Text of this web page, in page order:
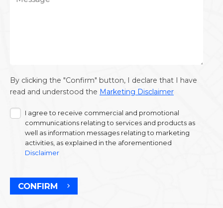
By clicking the "Confirm" button, I declare that I have
read and understood the Marketing Disclaimer
I agree to receive commercial and promotional
communications relating to services and products as
well as information messages relating to marketing
activities, as explained in the aforementioned
Disclaimer
CONFIRM